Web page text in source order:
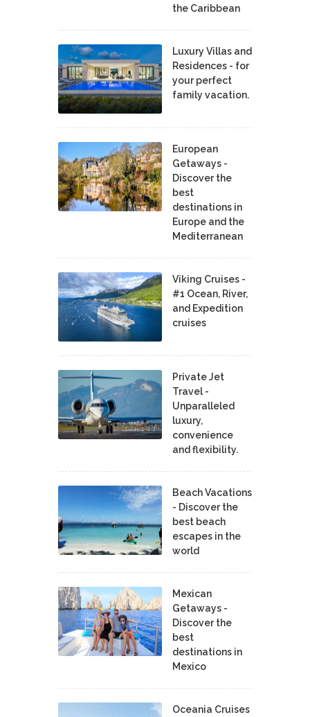
the Caribbean
Luxury Villas and
Residences - for
your perfect
family vacation.
European
Getaways -
Discover the
best
destinations in
Europe and the
Mediterranean
Viking Cruises -
#1 Ocean, River,
and Expedition
cruises
Private Jet
Travel -
Unparalleled
luxury,
convenience
and flexibility.
Beach Vacations
- Discover the
best beach
escapes in the
world
Mexican
Getaways -
Discover the
best
destinations in
Mexico
Oceania Cruises